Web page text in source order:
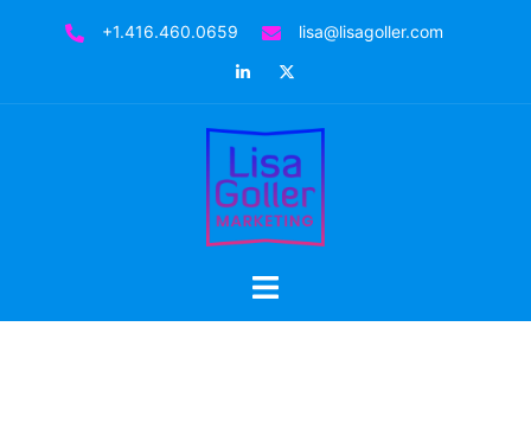
+1.416.460.0659
lisa@lisagoller.com
LinkedIn
Toggle